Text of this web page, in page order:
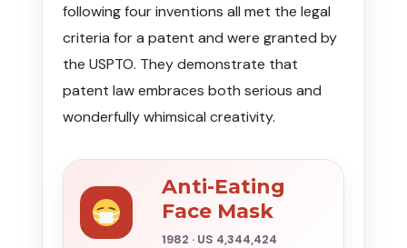
following four inventions all met the legal
criteria for a patent and were granted by
the USPTO. They demonstrate that
patent law embraces both serious and
wonderfully whimsical creativity.
Anti-Eating
Face Mask
1982 · US 4,344,424